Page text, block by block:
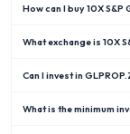
How can I buy 10X
What exchange is 10X
Can I invest in
What is the minimum